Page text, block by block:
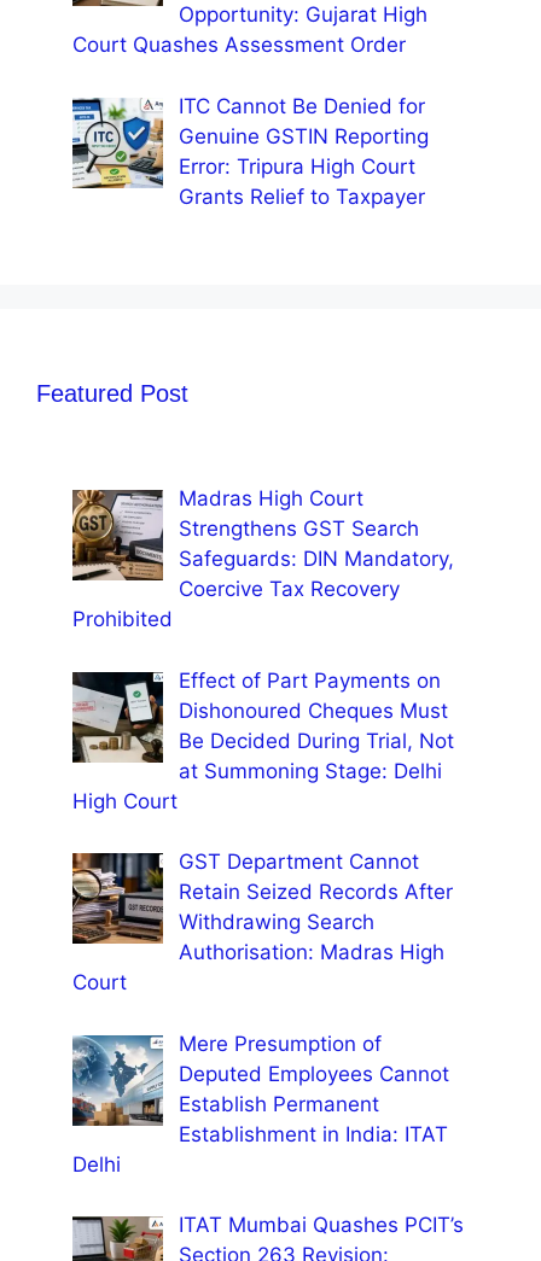
Opportunity: Gujarat High
Court Quashes Assessment Order
ITC Cannot Be Denied for
Genuine GSTIN Reporting
Error: Tripura High Court
Grants Relief to Taxpayer
Featured Post
Madras High Court
Strengthens GST Search
Safeguards: DIN Mandatory,
Coercive Tax Recovery
Prohibited
Effect of Part Payments on
Dishonoured Cheques Must
Be Decided During Trial, Not
at Summoning Stage: Delhi
High Court
GST Department Cannot
Retain Seized Records After
Withdrawing Search
Authorisation: Madras High
Court
Mere Presumption of
Deputed Employees Cannot
Establish Permanent
Establishment in India: ITAT
Delhi
ITAT Mumbai Quashes PCIT’s
Section 263 Revision: